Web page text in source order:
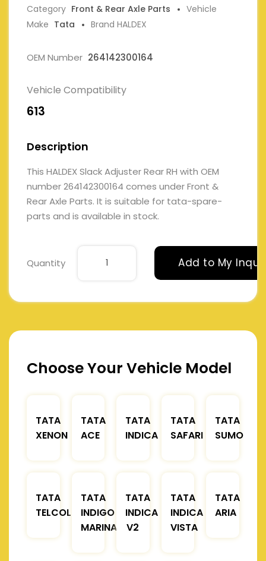
Category Front & Rear Axle Parts
Vehicle
Make Tata Brand HALDEX
OEM Number 264142300164
Vehicle Compatibility
613
Description
This HALDEX Slack Adjuster Rear RH with OEM
number 264142300164 comes under Front &
Rear Axle Parts. It is suitable for tata-spare-
parts and is available in stock.
Quantity Add to My
Choose Your Vehicle Model
TATA
XENON
TATA
ACE
TATA
INDICA
TATA
SAFARI
TATA
SUMO
TATA
TELCOLINE
TATA
INDIGO
MARINA
TATA
INDICA
V2
TATA
INDICA
VISTA
TATA
ARIA